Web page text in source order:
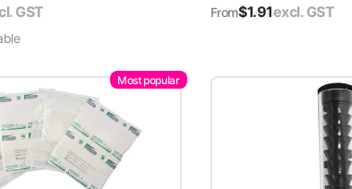
GST
From$1.91excl. GST
Most popular